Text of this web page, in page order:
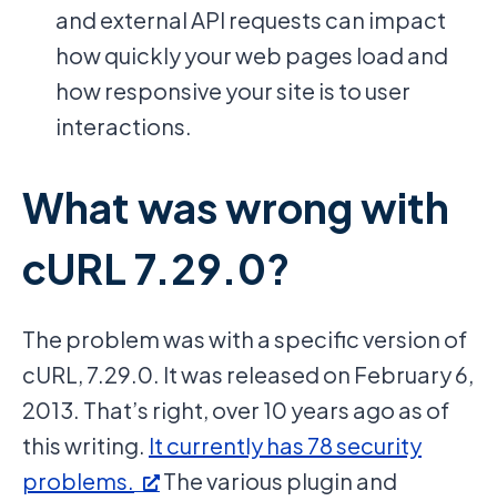
and external API requests can impact
how quickly your web pages load and
how responsive your site is to user
interactions.
What was wrong with
cURL 7.29.0?
The problem was with a specific version of
cURL, 7.29.0. It was released on February 6,
2013. That’s right, over 10 years ago as of
this writing. It currently has 78 security
problems.
The various plugin and